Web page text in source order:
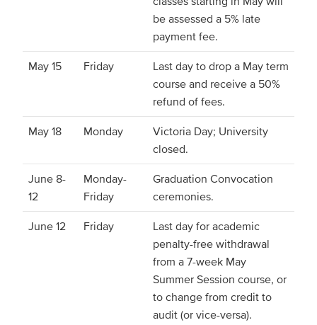
be assessed a 5% late
payment fee.
May 15 Friday
Last day to drop a May term
course and receive a 50%
refund of fees.
May 18 Monday
Victoria Day; University
closed.
June 8-
12
Monday-
Friday
Graduation Convocation
ceremonies.
June 12 Friday
Last day for academic
penalty-free withdrawal
from a 7-week May
Summer Session course, or
to change from credit to
audit (or vice-versa).